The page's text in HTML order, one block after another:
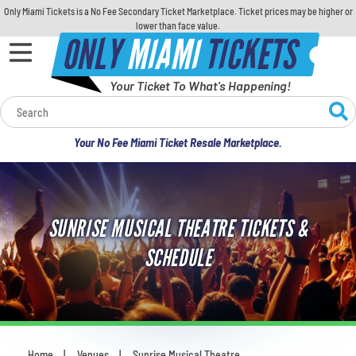
Only Miami Tickets is a No Fee Secondary Ticket Marketplace. Ticket prices may be higher or
lower than face value.
ONLYMIAMITICKETS
Your Ticket To What's Happening!
Your No Fee Miami Ticket Resale Marketplace.
Calendar
Concerts
Sports
Theatre
Comedy
For Families
SUNRISE MUSICAL THEATRE TICKETS &
SCHEDULE